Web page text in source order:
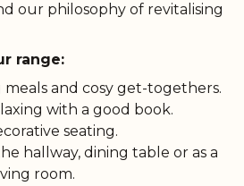
our philosophy of revitalising
range:
meals and cosy get-togethers.
with a good book.
seating.
hallway, dining table or as a
room.